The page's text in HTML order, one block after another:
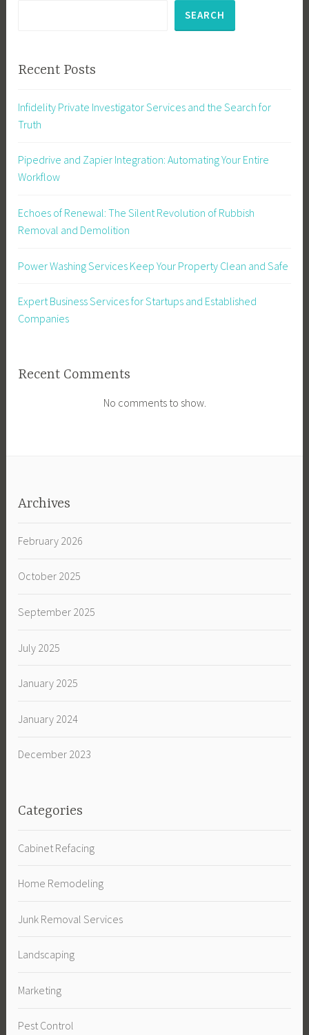
SEARCH
Recent Posts
Infidelity Private Investigator Services and the Search for
Truth
Pipedrive and Zapier Integration: Automating Your Entire
Workflow
Echoes of Renewal: The Silent Revolution of Rubbish
Removal and Demolition
Power Washing Services Keep Your Property Clean and Safe
Expert Business Services for Startups and Established
Companies
Recent Comments
No comments to show.
Archives
February 2026
October 2025
September 2025
July 2025
January 2025
January 2024
December 2023
Categories
Cabinet Refacing
Home Remodeling
Junk Removal Services
Landscaping
Marketing
Pest Control